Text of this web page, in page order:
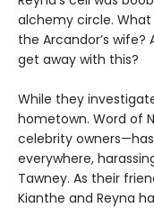
alchemy circle.
the Arcandor’s
get away with this?
While they
hometown. Word of
celebrity
everywhere,
Tawney. As their
Kianthe and Reyna